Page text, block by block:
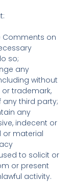
Comments on
so;
any
without
trademark,
third party;
any
indecent or
or material
to solicit or
or present
activity.